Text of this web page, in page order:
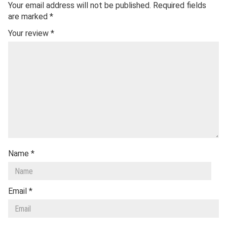
Your email address will not be published. Required fields
are marked *
Your review *
Name *
Email *